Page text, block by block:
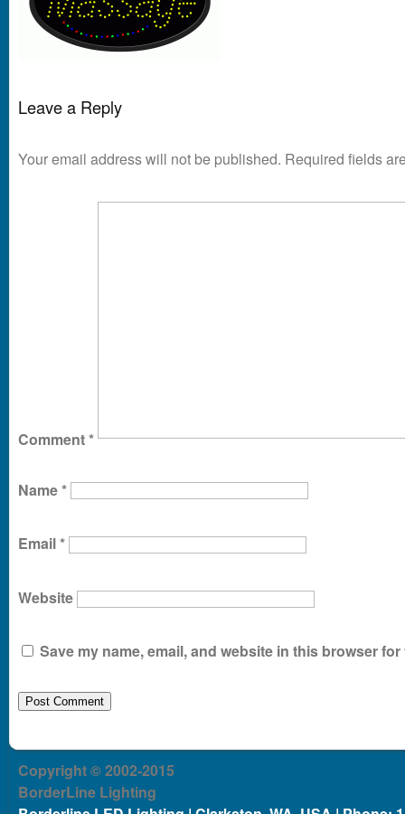
Leave a Reply
Your email address will not be published. Required fields
Comment*
Name*
Email*
Website
Save my name, email, and website in this browser
Copyright © 2002-2015
BorderLine Lighting